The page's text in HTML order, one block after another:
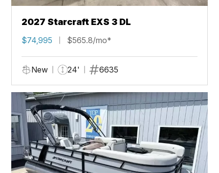
2027 Starcraft EXS 3 DL
$74,995 $565.8/mo*
New 24' 6635